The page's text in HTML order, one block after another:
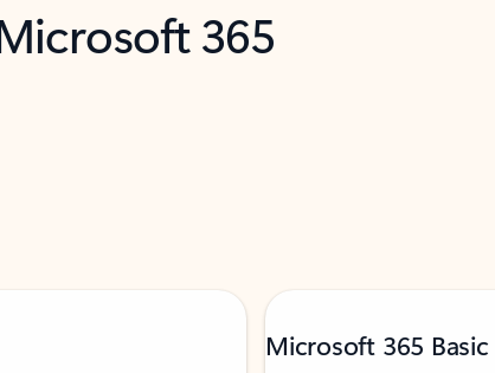
365
Microsoft 365 Basic